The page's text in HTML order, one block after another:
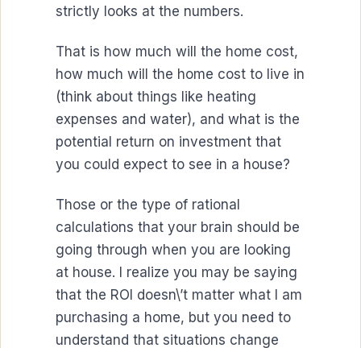
strictly looks at the numbers.
That is how much will the home cost,
how much will the home cost to live in
(think about things like heating
expenses and water), and what is the
potential return on investment that
you could expect to see in a house?
Those or the type of rational
calculations that your brain should be
going through when you are looking
at house. I realize you may be saying
that the ROI doesn\’t matter what I am
purchasing a home, but you need to
understand that situations change